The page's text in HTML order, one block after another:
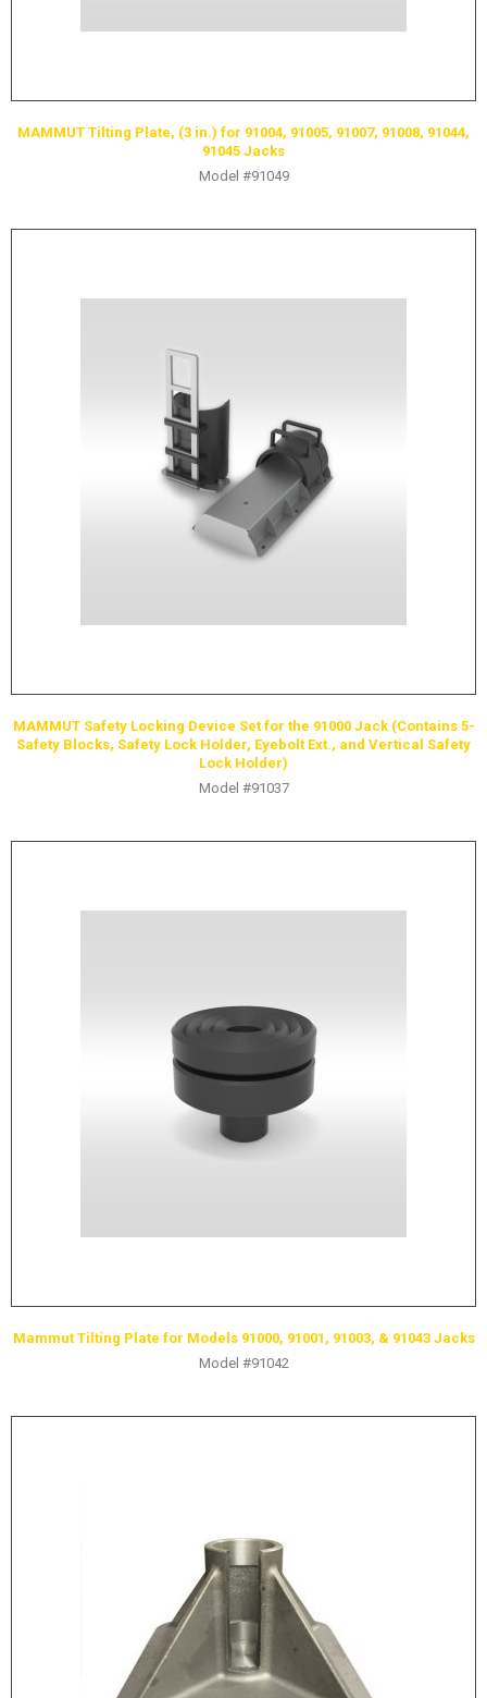
MAMMUT Tilting Plate, (3 in.) for 91004, 91005, 91007, 91008, 91044,
91045 Jacks
Model #91049
MAMMUT Safety Locking Device Set for the 91000 Jack (Contains 5-
Safety Blocks, Safety Lock Holder, Eyebolt Ext., and Vertical Safety
Lock Holder)
Model #91037
Mammut Tilting Plate for Models 91000, 91001, 91003, & 91043 Jacks
Model #91042